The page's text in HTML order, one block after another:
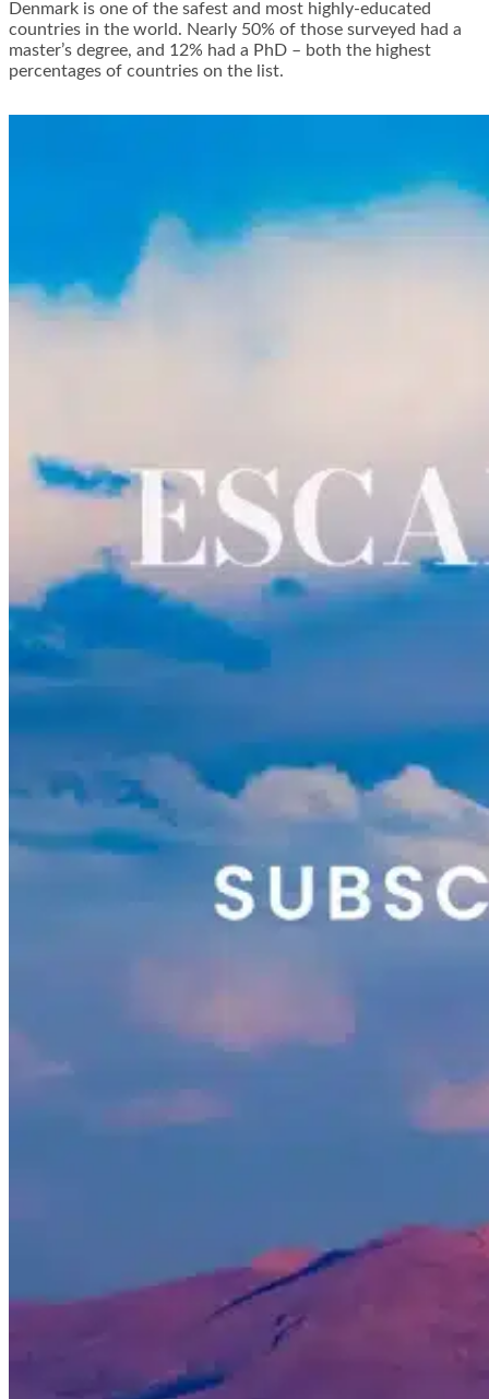
Denmark is one of the safest and most highly-educated
countries in the world. Nearly 50% of those surveyed had a
master’s degree, and 12% had a PhD – both the highest
percentages of countries on the list.